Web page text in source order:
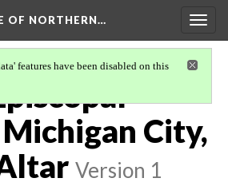
OF NORTHERN…
features have been disabled on this
City,
Version 1